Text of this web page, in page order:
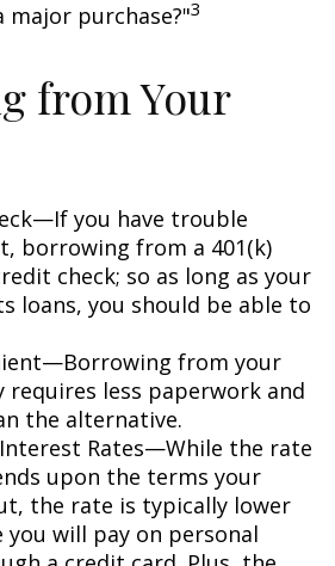
purchase?"3
from Your
you have trouble
borrowing from a 401(k)
check; so as long as your
loans, you should be able to
from your
requires less paperwork and
the alternative.
Rates—While the rate
upon the terms your
the rate is typically lower
will pay on personal